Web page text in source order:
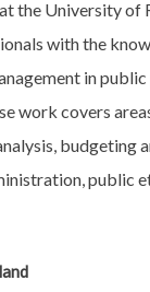
the University of
with the
in
work covers
budgeting
public